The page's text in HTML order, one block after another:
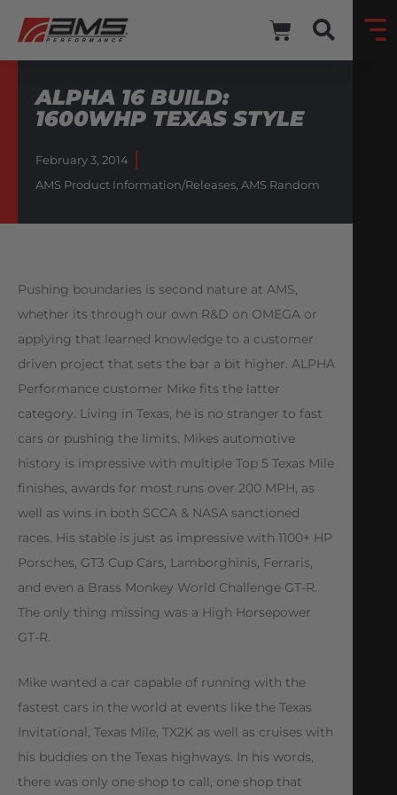
ALPHA 16 BUILD:
1600WHP TEXAS STYLE
February 3, 2014
AMS Product Information/Releases, AMS Random
Pushing boundaries is second nature at AMS,
whether its through our own R&D on OMEGA or
applying that learned knowledge to a customer
driven project that sets the bar a bit higher. ALPHA
Performance customer Mike fits the latter
category. Living in Texas, he is no stranger to fast
cars or pushing the limits. Mikes automotive
history is impressive with multiple Top 5 Texas Mile
finishes, awards for most runs over 200 MPH, as
well as wins in both SCCA & NASA sanctioned
races. His stable is just as impressive with 1100+ HP
Porsches, GT3 Cup Cars, Lamborghinis, Ferraris,
and even a Brass Monkey World Challenge GT-R.
The only thing missing was a High Horsepower
GT-R.
Mike wanted a car capable of running with the
fastest cars in the world at events like the Texas
Invitational, Texas Mile, TX2K as well as cruises with
his buddies on the Texas highways. In his words,
there was only one shop to call, one shop that